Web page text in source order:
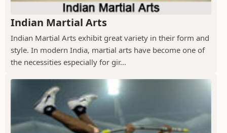
Indian Martial Arts
Indian Martial Arts exhibit great variety in their form and
style. In modern India, martial arts have become one of
the necessities especially for gir...